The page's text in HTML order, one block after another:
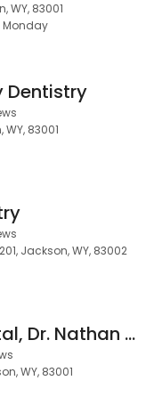
WY, 83001
Monday
Dentistry
83001
Jackson, WY, 83002
ElkRidge Dental, Dr. Nathan Tanner, DMD
WY, 83001